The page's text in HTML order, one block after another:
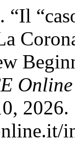
Online
2026.